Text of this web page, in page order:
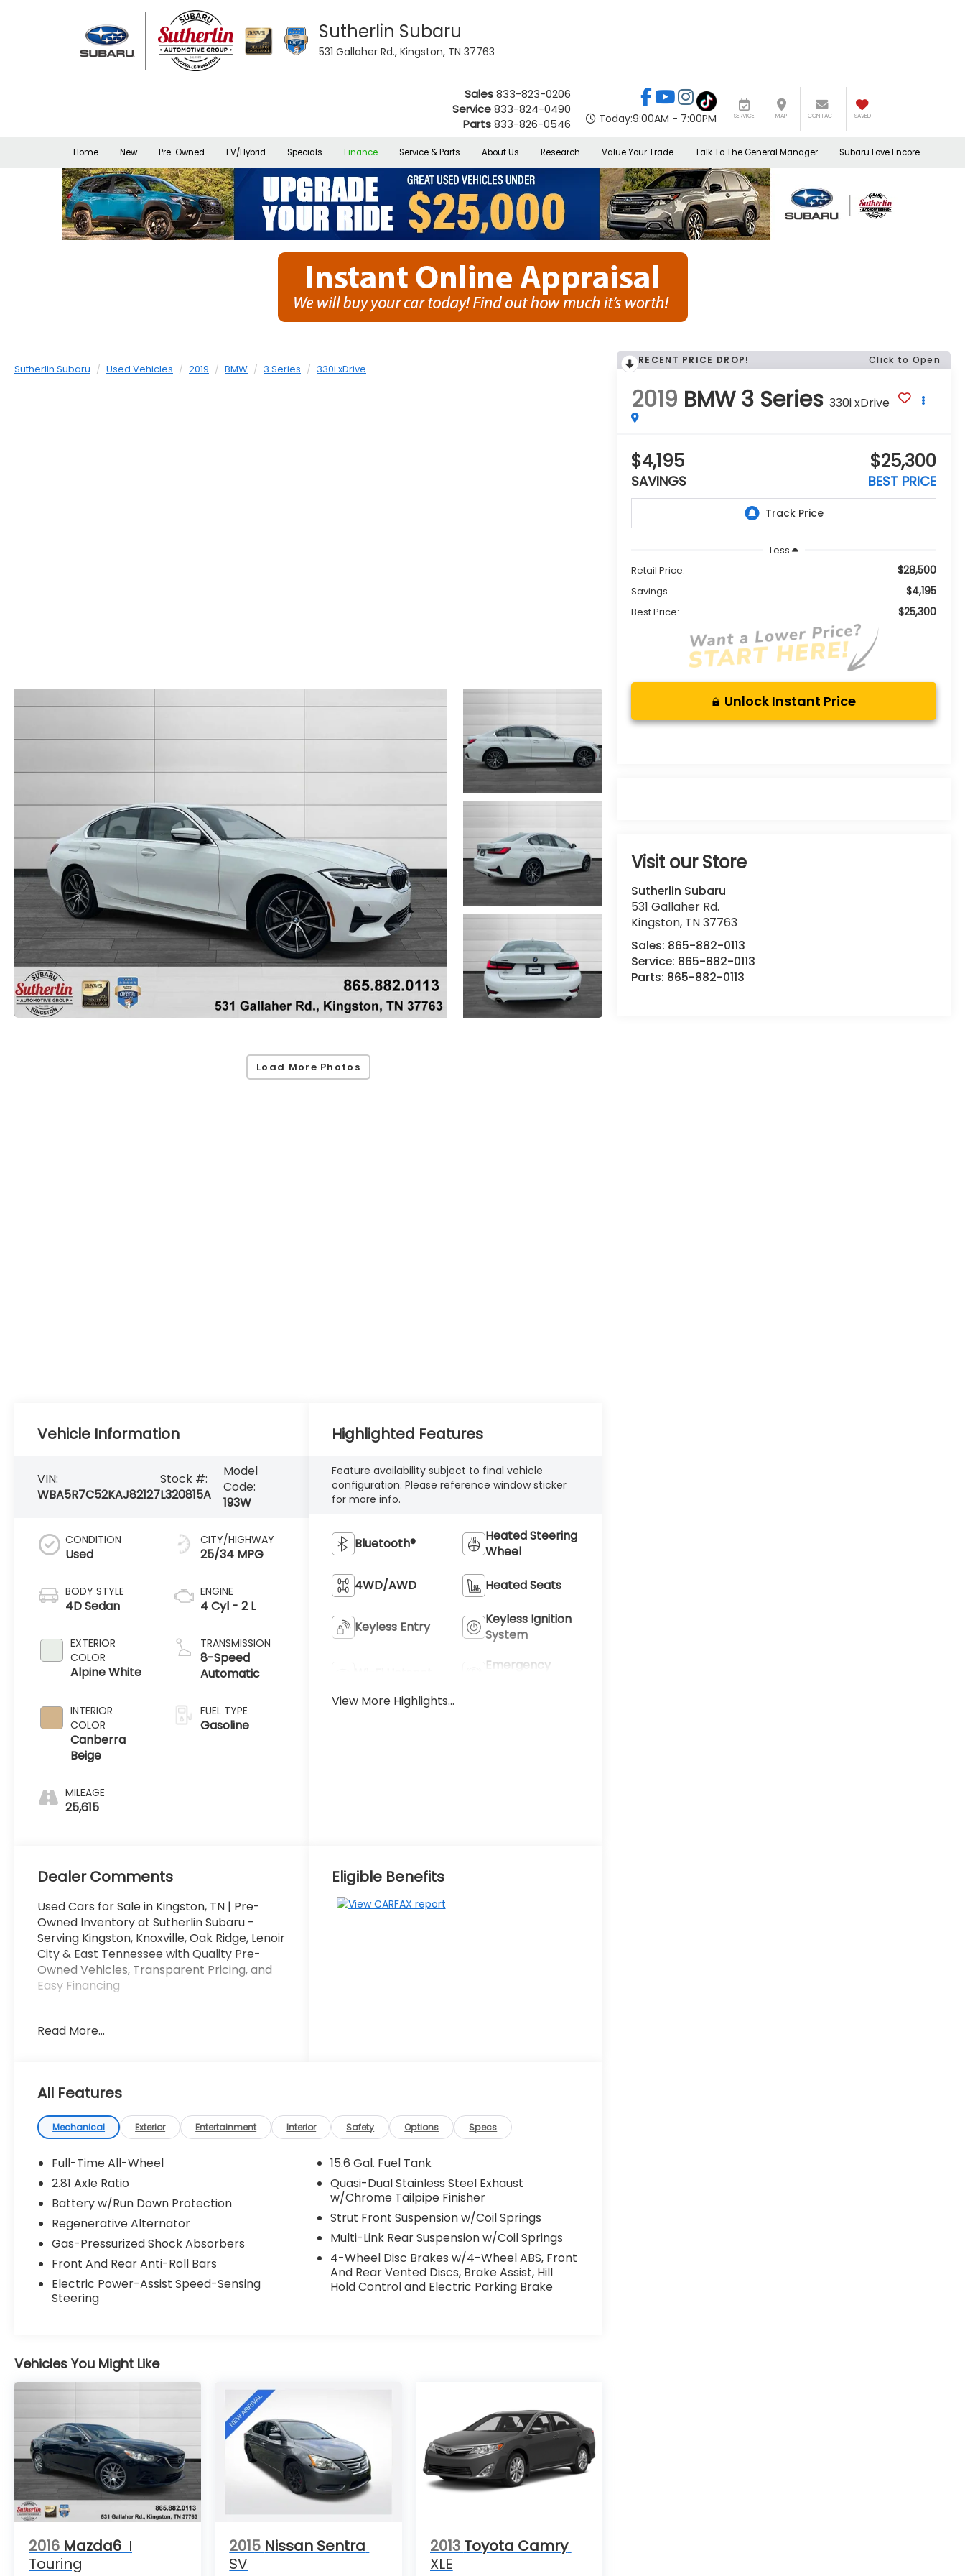
Sutherlin Subaru
531 Gallaher Rd., Kingston, TN 37763
Sales833-823-0206
Service833-824-0490
Parts833-826-0546 Today:9:00AM - 7:00PM SERVICE MAP CONTACT SAVED
Home New Pre-Owned EV/Hybrid Specials Finance Service & Parts About Us Research Value Your Trade Talk To The General Manager Subaru Love Encore
Sutherlin Subaru Used Vehicles 2019 BMW 3 Series 330i xDrive
Load More Photos
RECENT PRICE DROP! Click to Open
2019 BMW 3 Series 330i xDrive
$4,195
SAVINGS
$25,300
BEST PRICE
Less
Retail Price:
$28,500
Savings $4,195
Best Price: $25,300
Unlock Instant Price
Visit our Store
Sutherlin Subaru
531 Gallaher Rd.
Kingston, TN37763
Sales: 865-882-0113
Service: 865-882-0113
Parts: 865-882-0113
Vehicle Information
VIN:
WBA5R7C52KAJ82127
Stock #:
L320815A
Model
Code:
193W
CONDITION
Used
BODY STYLE
4D Sedan
EXTERIOR
COLOR
Alpine White
INTERIOR
COLOR
Canberra
Beige
MILEAGE
25,615
CITY/HIGHWAY
25/34 MPG
ENGINE
4 Cyl - 2 L
TRANSMISSION
8-Speed
Automatic
FUEL TYPE
Gasoline
Highlighted Features
Feature availability subject to final vehicle
configuration. Please reference window sticker
for more info.
Bluetooth®
Heated Steering
Wheel
4WD/AWD Heated Seats
Keyless Entry
Keyless Ignition
System
Emergency
View More Highlights...
Dealer Comments
Used Cars for Sale in Kingston, TN | Pre-
Owned Inventory at Sutherlin Subaru -
Serving Kingston, Knoxville, Oak Ridge, Lenoir
City & East Tennessee with Quality Pre-
Owned Vehicles, Transparent Pricing, and
Easy Financing
exceptional blend of performance, style,
all-wheel-drive sedan delivers an
exhilarating driving experience with an EPA-
estimated 25 city / 34 highway MPG.
- HEATED STEERING WHEEL
- SPACE-SAVER SPARE
- HEATED FRONT SEATS
- PARK DISTANCE CONTROL
- WIRELESS CHARGING
- WiFi Hotspot
This well-appointed 3 Series also features a
high-end Hi-Fi Sound System, dual-zone
alloy wheels and a power moonroof, adding
to the premium look and feel.
Safety is a top priority, with advanced
driver-assistance technologies like Active
Blind Spot Detection, Active Driving
Assistant, and a Rear-View Camera
providing added peace of mind. The BMW 3
Series is renowned for its engaging driving
dynamics, refined cabin, and exceptional
build quality.
Experience the joy of driving in this
meticulously maintained 2019 BMW 3 Series
Read More...
Eligible Benefits
All Features
Mechanical Exterior Entertainment Interior Safety Options Specs
Full-Time All-Wheel
2.81 Axle Ratio
Battery w/Run Down Protection
Regenerative Alternator
Gas-Pressurized Shock Absorbers
Front And Rear Anti-Roll Bars
Electric Power-Assist Speed-Sensing
Steering
15.6 Gal. Fuel Tank
Quasi-Dual Stainless Steel Exhaust
w/Chrome Tailpipe Finisher
Strut Front Suspension w/Coil Springs
Multi-Link Rear Suspension w/Coil Springs
4-Wheel Disc Brakes w/4-Wheel ABS, Front
And Rear Vented Discs, Brake Assist, Hill
Hold Control and Electric Parking Brake
Vehicles You Might Like
2016 Mazda6 I
Touring
2015 Nissan Sentra
SV
2013 Toyota Camry
XLE